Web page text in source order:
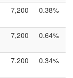
7,200 0.38%
7,200 0.64%
7,200 0.34%